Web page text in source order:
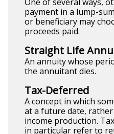
payment in a lump-
or beneficiary may
proceeds paid.
Straight Life
An annuity whose
the annuitant dies.
Tax-Deferred
A concept in which
at a future date,
income production.
in particular refer to